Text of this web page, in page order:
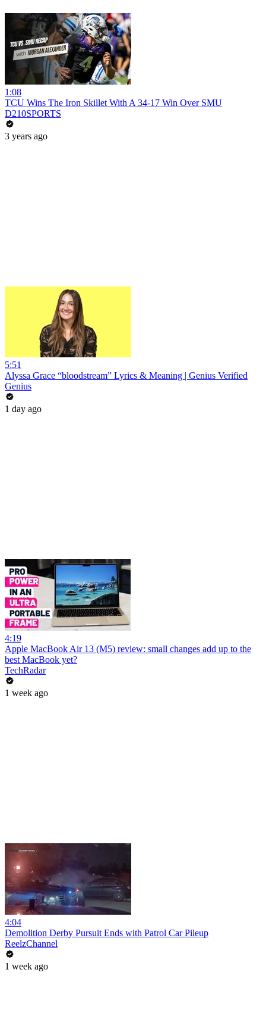
1:08
TCU Wins The Iron Skillet With A 34-17 Win Over SMU
D210SPORTS
3 years ago
5:51
Alyssa Grace “bloodstream” Lyrics & Meaning | Genius Verified
Genius
1 day ago
4:19
Apple MacBook Air 13 (M5) review: small changes add up to the
best MacBook yet?
TechRadar
1 week ago
4:04
Demolition Derby Pursuit Ends with Patrol Car Pileup
ReelzChannel
1 week ago